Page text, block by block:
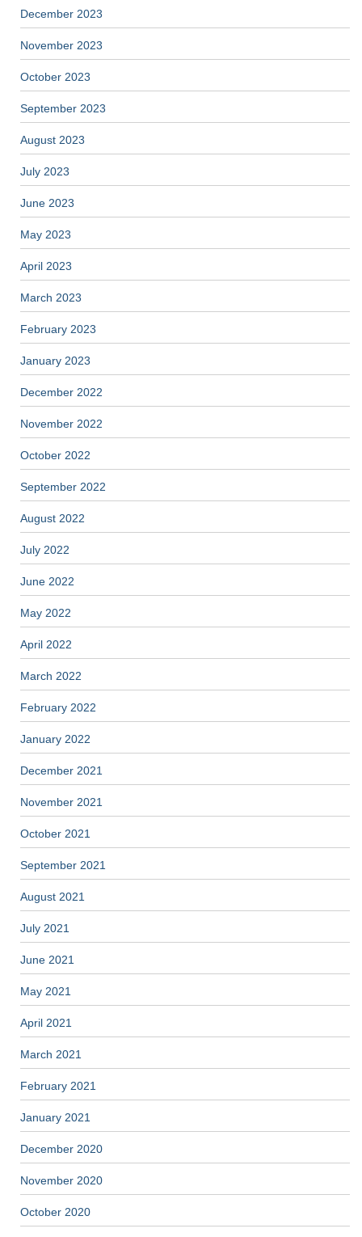
December 2023
November 2023
October 2023
September 2023
August 2023
July 2023
June 2023
May 2023
April 2023
March 2023
February 2023
January 2023
December 2022
November 2022
October 2022
September 2022
August 2022
July 2022
June 2022
May 2022
April 2022
March 2022
February 2022
January 2022
December 2021
November 2021
October 2021
September 2021
August 2021
July 2021
June 2021
May 2021
April 2021
March 2021
February 2021
January 2021
December 2020
November 2020
October 2020